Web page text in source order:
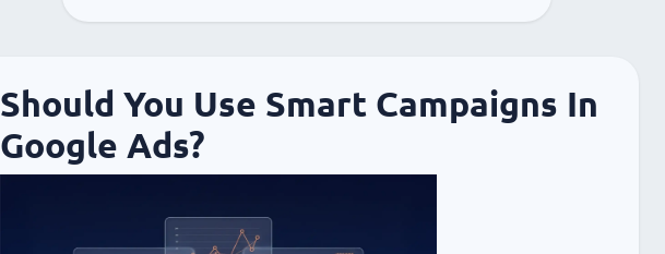
Should You Use Smart Campaigns In
Google Ads?